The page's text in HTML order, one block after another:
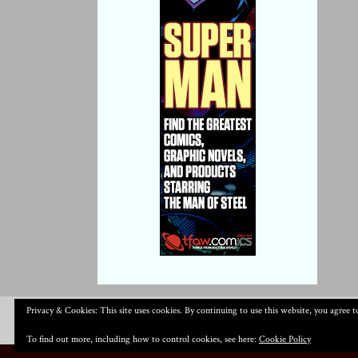
Privacy & Cookies: This site uses cookies. By continuing to use this website, you agree
To find out more, including how to control cookies, see here: Cookie Policy